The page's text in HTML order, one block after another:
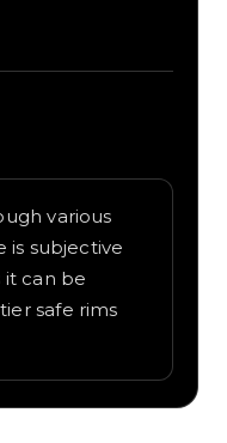
various
is subjective
it can be
safe rims